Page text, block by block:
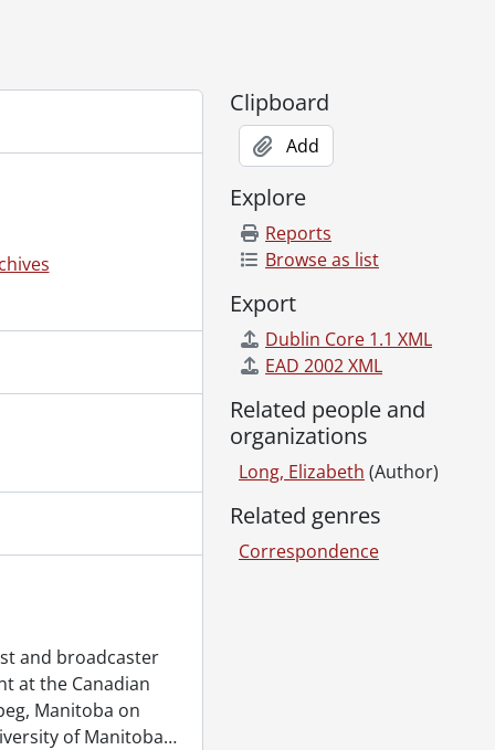
and broadcaster
at the Canadian
Manitoba on
of Manitoba…
Clipboard
Add
Explore
Reports
Browse as list
Export
Dublin Core 1.1 XML
EAD 2002 XML
Related people and
organizations
Long, Elizabeth (Author)
Related genres
Correspondence